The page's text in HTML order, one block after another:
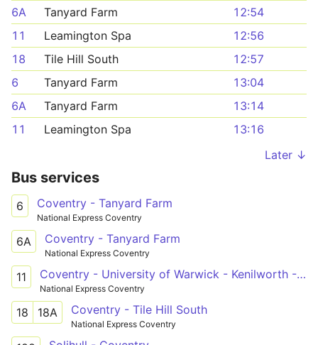
6A
Tanyard Farm
12:54
11
Leamington Spa
12:56
18
Tile Hill South
12:57
6
Tanyard Farm
13:04
6A
Tanyard Farm
13:14
11
Leamington Spa
13:16
Later ↓
Bus services
6 Coventry - Tanyard Farm
National Express Coventry
6A Coventry - Tanyard Farm
National Express Coventry
11 Coventry - University of Warwick - Kenilworth - Leamington Spa
National Express Coventry
18 18A Coventry - Tile Hill South
National Express Coventry